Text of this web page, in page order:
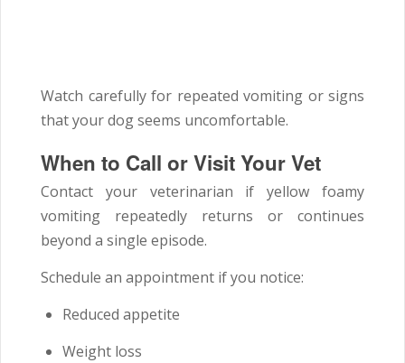
Watch carefully for repeated vomiting or signs
that your dog seems uncomfortable.
When to Call or Visit Your Vet
Contact your veterinarian if yellow foamy
vomiting repeatedly returns or continues
beyond a single episode.
Schedule an appointment if you notice:
Reduced appetite
Weight loss